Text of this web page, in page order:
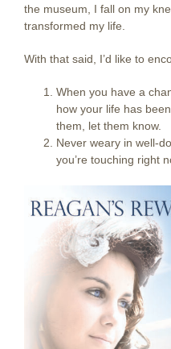
the museum, I fall on my
transformed my life.
With that said, I’d like to
When you have a
how your life has
them, let them know.
Never weary in well-
you’re touching right